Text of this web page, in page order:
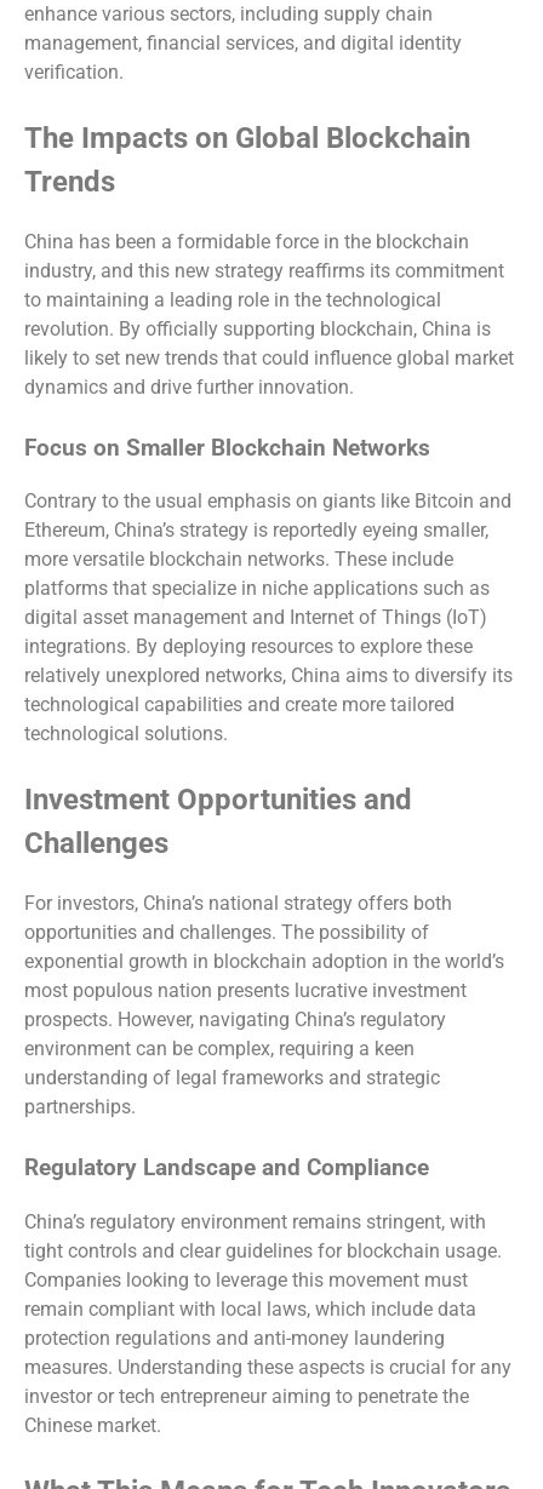
enhance various sectors, including supply chain
management, financial services, and digital identity
verification.
The Impacts on Global Blockchain
Trends
China has been a formidable force in the blockchain
industry, and this new strategy reaffirms its commitment
to maintaining a leading role in the technological
revolution. By officially supporting blockchain, China is
likely to set new trends that could influence global market
dynamics and drive further innovation.
Focus on Smaller Blockchain Networks
Contrary to the usual emphasis on giants like Bitcoin and
Ethereum, China’s strategy is reportedly eyeing smaller,
more versatile blockchain networks. These include
platforms that specialize in niche applications such as
digital asset management and Internet of Things (IoT)
integrations. By deploying resources to explore these
relatively unexplored networks, China aims to diversify its
technological capabilities and create more tailored
technological solutions.
Investment Opportunities and
Challenges
For investors, China’s national strategy offers both
opportunities and challenges. The possibility of
exponential growth in blockchain adoption in the world’s
most populous nation presents lucrative investment
prospects. However, navigating China’s regulatory
environment can be complex, requiring a keen
understanding of legal frameworks and strategic
partnerships.
Regulatory Landscape and Compliance
China’s regulatory environment remains stringent, with
tight controls and clear guidelines for blockchain usage.
Companies looking to leverage this movement must
remain compliant with local laws, which include data
protection regulations and anti-money laundering
measures. Understanding these aspects is crucial for any
investor or tech entrepreneur aiming to penetrate the
Chinese market.